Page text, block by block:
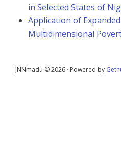
in Selected States of
Application of
Multidimensional
JNNmadu © 2026 · Powered by